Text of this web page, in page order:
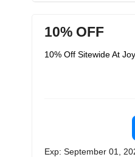
10% OFF
10% Off Sitewide At
Exp: September 01,